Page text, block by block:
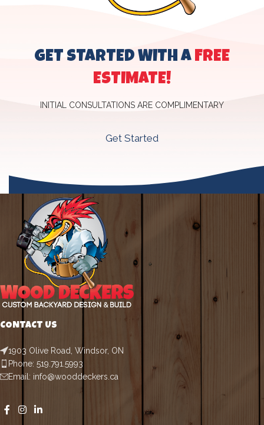
GET STARTED WITH A FREE
ESTIMATE!
INITIAL CONSULTATIONS ARE COMPLIMENTARY
Get Started
CONTACT US
1903 Olive Road, Windsor, ON
Phone: 519.791.5993
Email: info@wooddeckers.ca